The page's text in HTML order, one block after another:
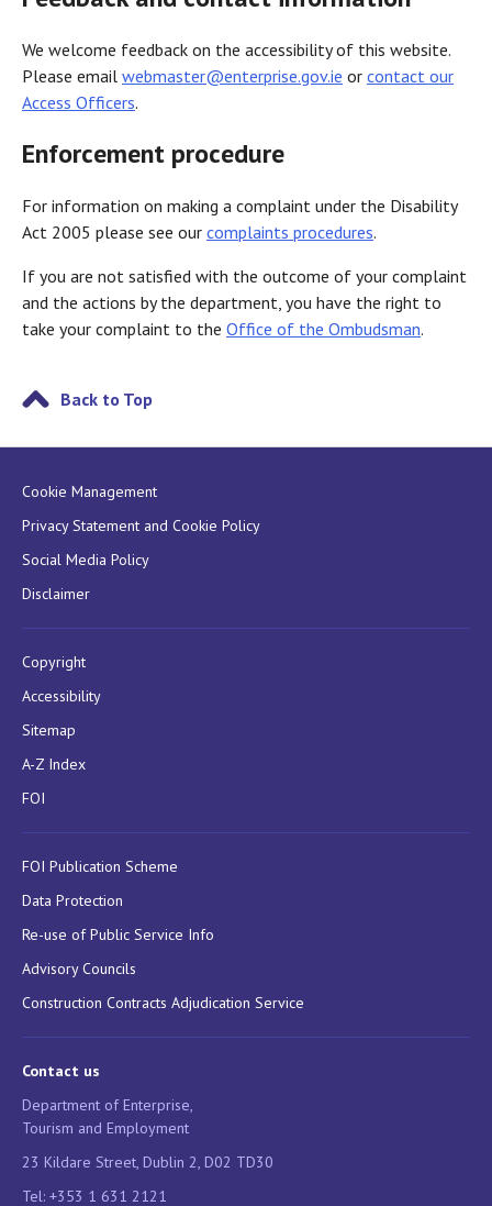
We welcome feedback on the accessibility of this website.
Please email webmaster@enterprise.gov.ie or contact our
Access Officers.
Enforcement procedure
For information on making a complaint under the Disability
Act 2005 please see our complaints procedures.
If you are not satisfied with the outcome of your complaint
and the actions by the department, you have the right to
take your complaint to the Office of the Ombudsman.
Back to Top
Cookie Management
Privacy Statement and Cookie Policy
Social Media Policy
Disclaimer
Copyright
Accessibility
Sitemap
A-Z Index
FOI
FOI Publication Scheme
Data Protection
Re-use of Public Service Info
Advisory Councils
Construction Contracts Adjudication Service
Contact us
Department of Enterprise,
Tourism and Employment
23 Kildare Street, Dublin 2, D02 TD30
Tel: +353 1 631 2121